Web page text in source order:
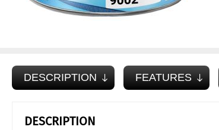
DESCRIPTION FEATURES
DESCRIPTION